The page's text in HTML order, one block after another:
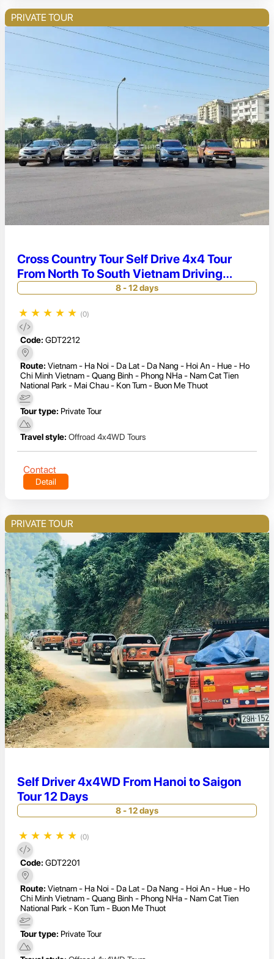
PRIVATE TOUR
Cross Country Tour Self Drive 4x4 Tour
From North To South Vietnam Driving
Adventures Vietnam 12 Days
8 - 12 days
★ ★ ★ ★ ★ (0)
Code: GDT2212
Route: Vietnam - Ha Noi - Da Lat - Da Nang - Hoi An - Hue - Ho
Chi Minh Vietnam - Quang Binh - Phong NHa - Nam Cat Tien
National Park - Mai Chau - Kon Tum - Buon Me Thuot
Tour type: Private Tour
Travel style: Offroad 4x4WD Tours
Contact
Detail
PRIVATE TOUR
Self Driver 4x4WD From Hanoi to Saigon
Tour 12 Days
8 - 12 days
★ ★ ★ ★ ★ (0)
Code: GDT2201
Route: Vietnam - Ha Noi - Da Lat - Da Nang - Hoi An - Hue - Ho
Chi Minh Vietnam - Quang Binh - Phong NHa - Nam Cat Tien
National Park - Kon Tum - Buon Me Thuot
Tour type: Private Tour